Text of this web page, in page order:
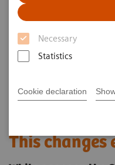
Necessary
Statistics
Cookie declaration
This